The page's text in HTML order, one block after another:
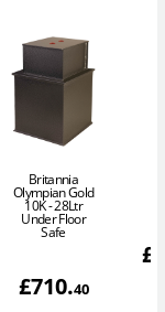
Britannia
Olympian Gold
10K - 28Ltr
Under Floor
Safe
£710.40
£